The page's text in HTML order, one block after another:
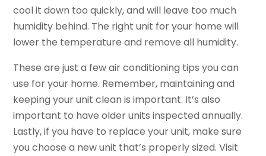
cool it down too quickly, and will leave too much
humidity behind. The right unit for your home will
lower the temperature and remove all humidity.
These are just a few air conditioning tips you can
use for your home. Remember, maintaining and
keeping your unit clean is important. It’s also
important to have older units inspected annually.
Lastly, if you have to replace your unit, make sure
you choose a new unit that’s properly sized. Visit